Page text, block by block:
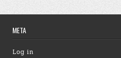
META
Log in